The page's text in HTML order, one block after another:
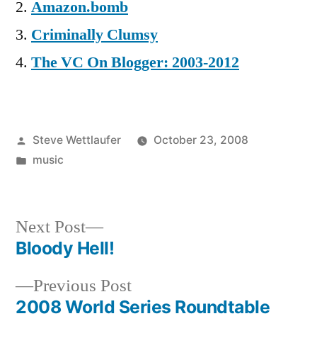
Amazon.bomb
Criminally Clumsy
The VC On Blogger: 2003-2012
Posted
by
Steve Wettlaufer
October 23, 2008
Posted
music
Post
navigation
Previous PostPrevious
post:
2008 World Series Roundtable
Next Post
Next
post:
Bloody Hell!